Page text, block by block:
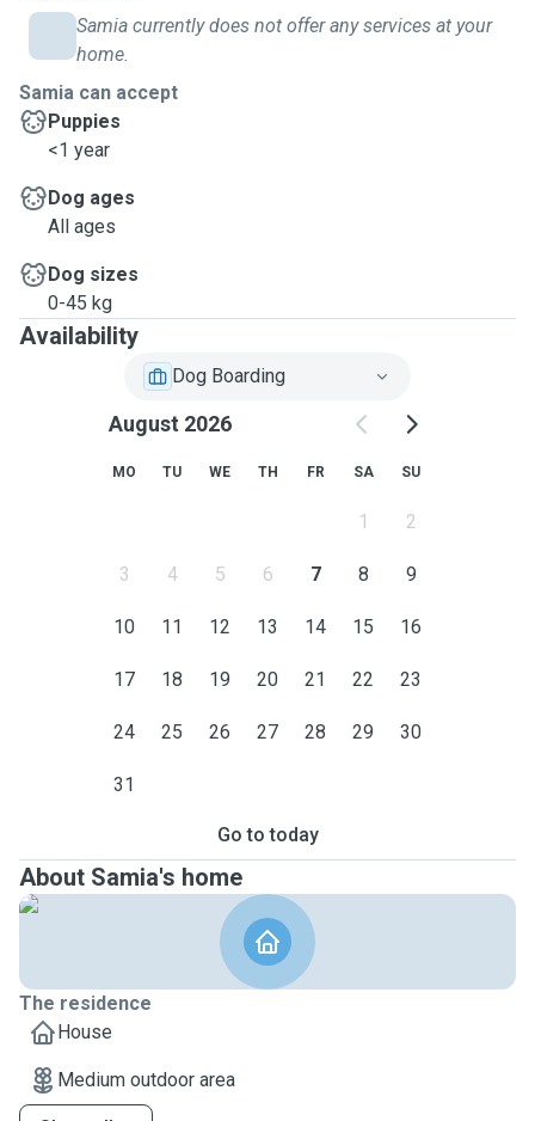
Samia currently does not offer any services at your
home.
Samia can accept
Puppies
<1 year
Dog ages
All ages
Dog sizes
0-45 kg
Availability
Dog Boarding
August 2026
MO TU WE TH FR SA SU
1 2
3 4 5 6 7 8 9
10 11 12 13 14 15 16
17 18 19 20 21 22 23
24 25 26 27 28 29 30
31
Go to today
About Samia's home
The residence
House
Medium outdoor area